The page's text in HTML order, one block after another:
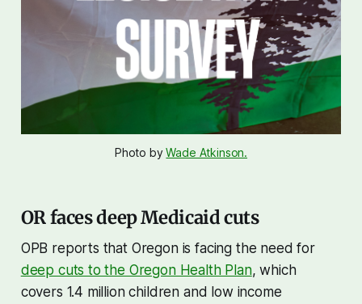
Photo by Wade Atkinson.
OR faces deep Medicaid cuts
OPB reports that Oregon is facing the need for
deep cuts to the Oregon Health Plan, which
covers 1.4 million children and low income